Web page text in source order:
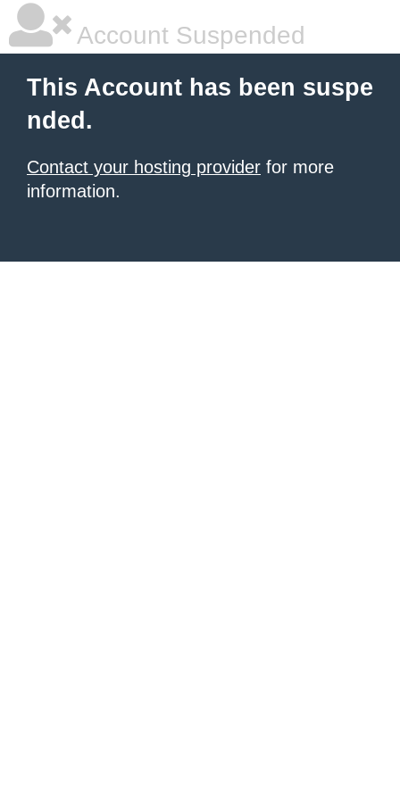
Account Suspended
This Account has been suspe
nded.
Contact your hosting provider for more
information.